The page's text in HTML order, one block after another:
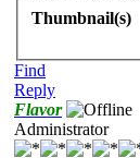
Thumbnail(s)
Find
Reply
Flavor
Administrator